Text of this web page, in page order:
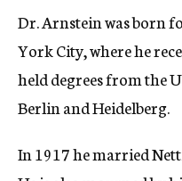
Dr. Arnstein was born
York City, where he
held degrees from the
Berlin and Heidelberg.
In 1917 he married